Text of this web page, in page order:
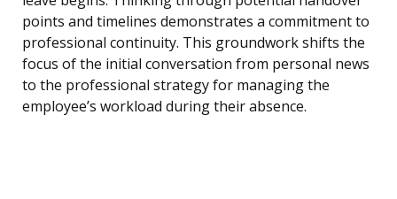
points and timelines demonstrates a commitment to
professional continuity. This groundwork shifts the
focus of the initial conversation from personal news
to the professional strategy for managing the
employee’s workload during their absence.